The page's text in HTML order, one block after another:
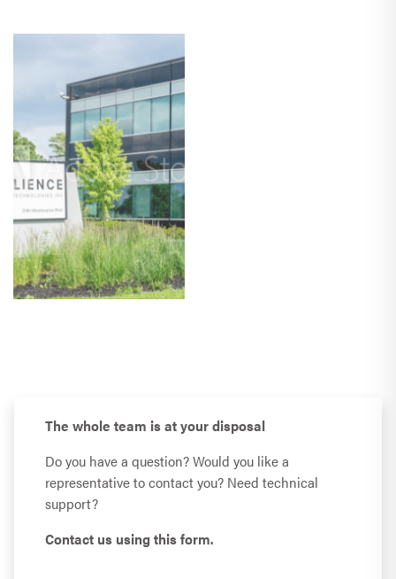
The whole team is at your disposal
Do you have a question? Would you like a
representative to contact you? Need technical
support?
Contact us using this form.